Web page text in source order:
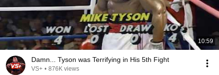
10:59
Damn... Tyson was Terrifying in His 5th Fight
VS+ • 876K views